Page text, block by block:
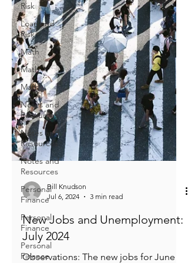
Risk
Loan and
Risk
Math
Math
Math
Notes and
Resources
Notes and
Resources
Notes and
Resources
Personal
Finance
Personal
Finance
Personal
Finance
Bill Knudson
Jul 6, 2024